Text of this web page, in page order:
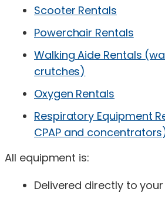
Scooter Rentals
Powerchair Rentals
Walking Aide Rentals
crutches)
Oxygen Rentals
Respiratory Equipment
CPAP and
All equipment is:
Delivered directly to